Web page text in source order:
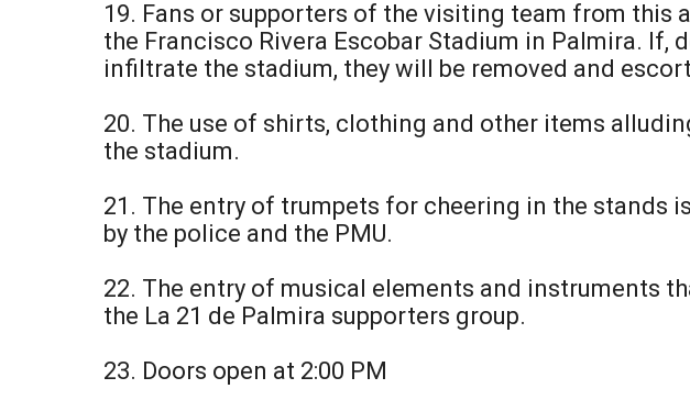
19. Fans or supporters of the visiting team from
the Francisco Rivera Escobar Stadium in Palmira.
infiltrate the stadium, they will be removed and
20. The use of shirts, clothing and other items
the stadium.
21. The entry of trumpets for cheering in the stands
by the police and the PMU.
22. The entry of musical elements and instruments
the La 21 de Palmira supporters group.
23. Doors open at 2:00 PM